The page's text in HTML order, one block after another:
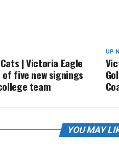
UP
| Victoria Eagle
five new signings
team
YOU MAY